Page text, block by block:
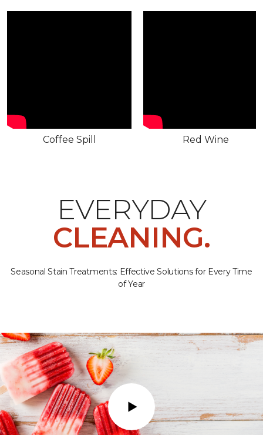
Coffee Spill Red Wine
EVERYDAY
CLEANING.
Seasonal Stain Treatments: Effective Solutions for Every Time
of Year
Play